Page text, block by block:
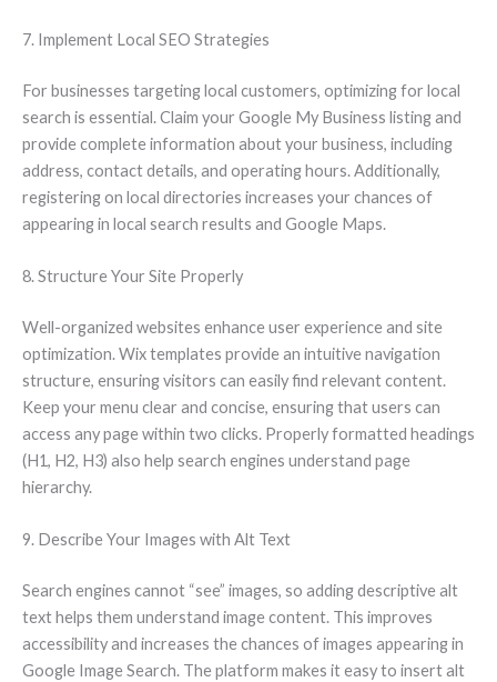
7. Implement Local SEO Strategies
For businesses targeting local customers, optimizing for local
search is essential. Claim your Google My Business listing and
provide complete information about your business, including
address, contact details, and operating hours. Additionally,
registering on local directories increases your chances of
appearing in local search results and Google Maps.
8. Structure Your Site Properly
Well-organized websites enhance user experience and site
optimization. Wix templates provide an intuitive navigation
structure, ensuring visitors can easily find relevant content.
Keep your menu clear and concise, ensuring that users can
access any page within two clicks. Properly formatted headings
(H1, H2, H3) also help search engines understand page
hierarchy.
9. Describe Your Images with Alt Text
Search engines cannot “see” images, so adding descriptive alt
text helps them understand image content. This improves
accessibility and increases the chances of images appearing in
Google Image Search. The platform makes it easy to insert alt